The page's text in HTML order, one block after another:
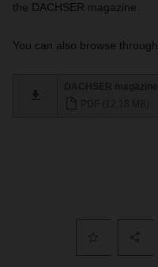
the DACHSER magazine.
You can also browse through